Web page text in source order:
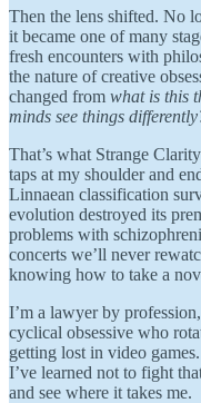
Then the lens shifted. No
it became one of many
fresh encounters with
the nature of creative
changed from what is this
minds see things
That’s what Strange
taps at my shoulder and
Linnaean classification
evolution destroyed its
problems with
concerts we’ll never
knowing how to take a
I’m a lawyer by
cyclical obsessive who
getting lost in video
I’ve learned not to fight
and see where it takes me.